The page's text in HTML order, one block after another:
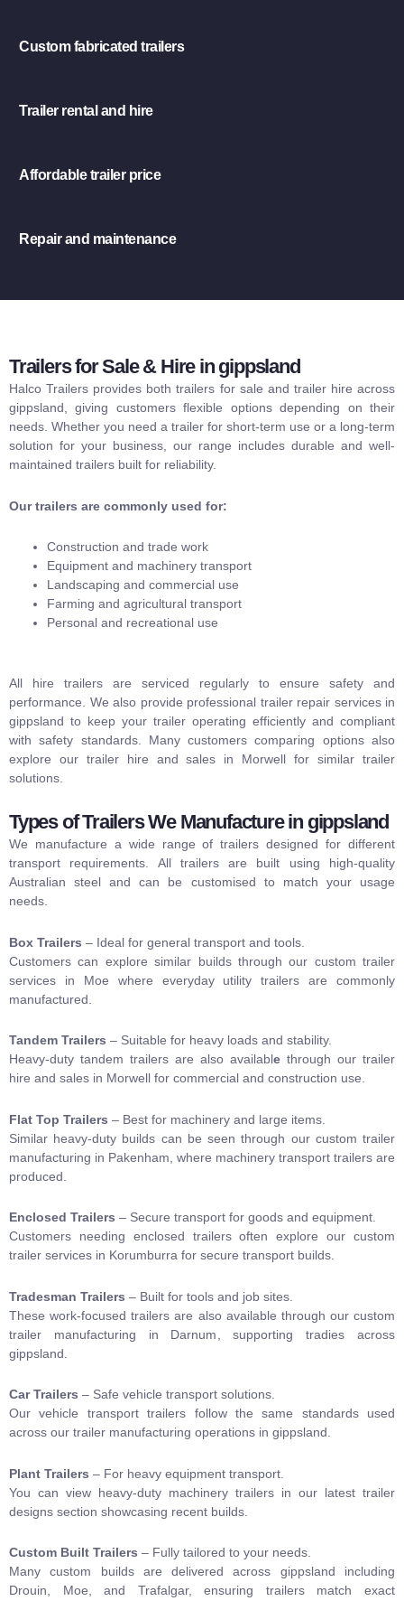
Custom fabricated trailers
Trailer rental and hire
Affordable trailer price
Repair and maintenance
Trailers for Sale & Hire in gippsland
Halco Trailers provides both trailers for sale and trailer hire across
gippsland, giving customers flexible options depending on their
needs. Whether you need a trailer for short-term use or a long-term
solution for your business, our range includes durable and well-
maintained trailers built for reliability.
Our trailers are commonly used for:
Construction and trade work
Equipment and machinery transport
Landscaping and commercial use
Farming and agricultural transport
Personal and recreational use
All hire trailers are serviced regularly to ensure safety and
performance. We also provide professional trailer repair services in
gippsland to keep your trailer operating efficiently and compliant
with safety standards. Many customers comparing options also
explore our trailer hire and sales in Morwell for similar trailer
solutions.
Types of Trailers We Manufacture in gippsland
We manufacture a wide range of trailers designed for different
transport requirements. All trailers are built using high-quality
Australian steel and can be customised to match your usage
needs.
Box Trailers – Ideal for general transport and tools.
Customers can explore similar builds through our custom trailer
services in Moe where everyday utility trailers are commonly
manufactured.
Tandem Trailers – Suitable for heavy loads and stability.
Heavy-duty tandem trailers are also available through our trailer
hire and sales in Morwell for commercial and construction use.
Flat Top Trailers – Best for machinery and large items.
Similar heavy-duty builds can be seen through our custom trailer
manufacturing in Pakenham , where machinery transport trailers are
produced.
Enclosed Trailers – Secure transport for goods and equipment.
Customers needing enclosed trailers often explore our custom
trailer services in Korumburra for secure transport builds.
Tradesman Trailers – Built for tools and job sites.
These work-focused trailers are also available through our custom
trailer manufacturing in Darnum , supporting tradies across
gippsland.
Car Trailers – Safe vehicle transport solutions.
Our vehicle transport trailers follow the same standards used
across our trailer manufacturing operations in gippsland
Plant Trailers – For heavy equipment transport.
You can view heavy-duty machinery trailers in our latest trailer
designs section showcasing recent builds.
Custom Built Trailers – Fully tailored to your needs.
Many custom builds are delivered across gippsland including
Drouin
Moe , and Trafalgar, ensuring trailers match exact